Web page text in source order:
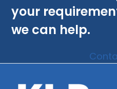
your
we can help.